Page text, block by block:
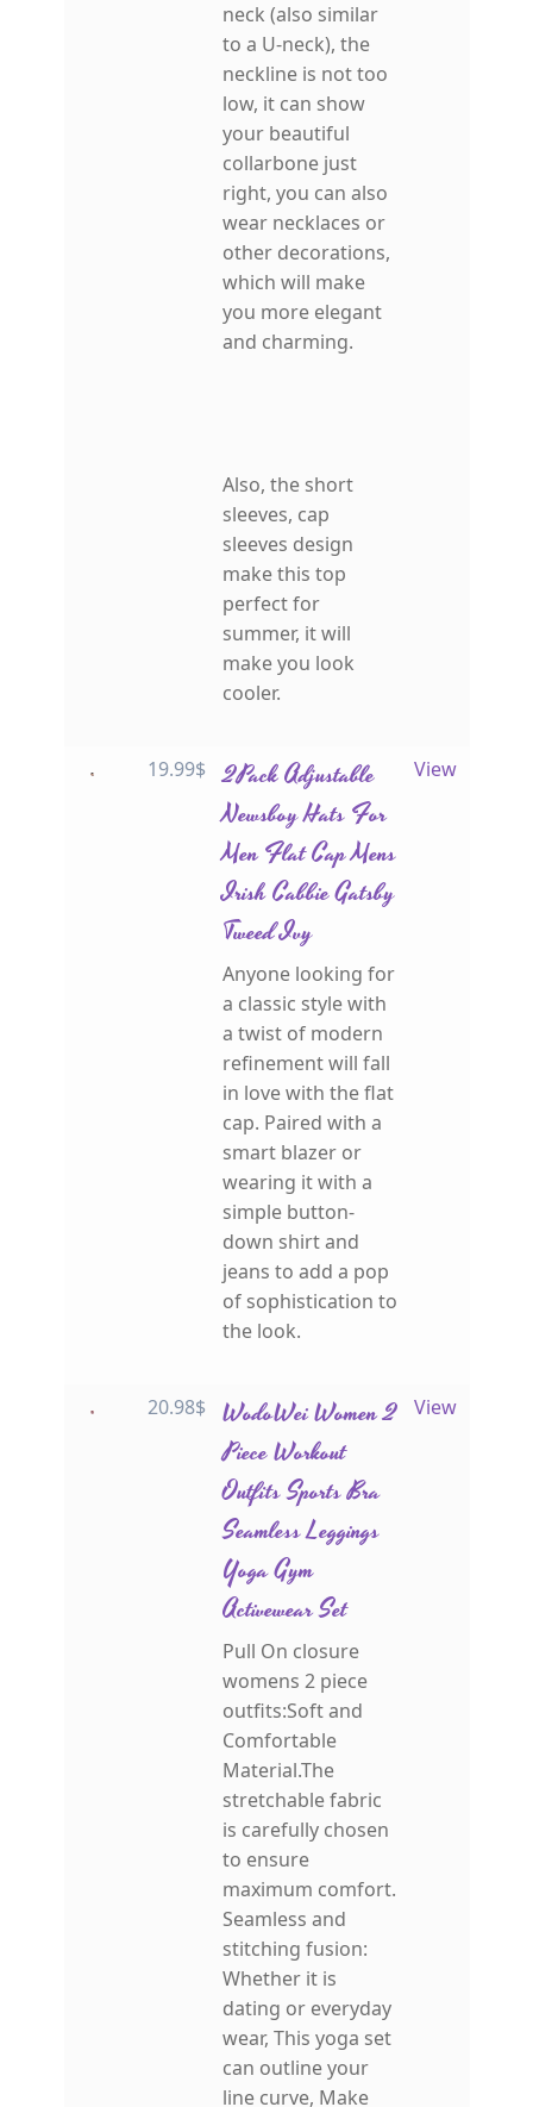
neck (also similar
to a U-neck), the
neckline is not too
low, it can show
your beautiful
collarbone just
right, you can also
wear necklaces or
other decorations,
which will make
you more elegant
and charming.
Also, the short
sleeves, cap
sleeves design
make this top
perfect for
summer, it will
make you look
cooler.
19.99$
2Pack Adjustable
Newsboy Hats For
Men Flat Cap Mens
Irish Cabbie Gatsby
Tweed Ivy
Anyone looking for
a classic style with
a twist of modern
refinement will fall
in love with the flat
cap. Paired with a
smart blazer or
wearing it with a
simple button-
down shirt and
jeans to add a pop
of sophistication to
the look.
View
20.98$
WodoWei Women 2
Piece Workout
Outfits Sports Bra
Seamless Leggings
Yoga Gym
Activewear Set
Pull On closure
womens 2 piece
outfits:Soft and
Comfortable
Material.The
stretchable fabric
is carefully chosen
to ensure
maximum comfort.
Seamless and
stitching fusion:
Whether it is
dating or everyday
wear, This yoga set
can outline your
line curve, Make
View